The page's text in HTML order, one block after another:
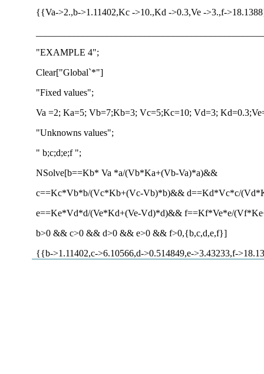
{{Va->2.,b->1.11402,Kc ->10.,Kd ->0.3,Ve ->3.,f-
"EXAMPLE 4";
Clear["Global`*"]
"Fixed values";
Va =2; Ka=5; Vb=7;Kb=3; Vc=5;Kc=10; Vd=3;
"Unknowns values";
" b;c;d;e;f ";
NSolve[b==Kb* Va *a/(Vb*Ka+(Vb-Va)*a)&&
c==Kc*Vb*b/(Vc*Kb+(Vc-Vb)*b)&& d==Kd*Vc*c/
e==Ke*Vd*d/(Ve*Kd+(Ve-Vd)*d)&& f==Kf*Ve*e/
b>0 && c>0 && d>0 && e>0 && f>0,{b,c,d,e,f}]
{{b->1.11402,c->6.10566,d->0.514849,e->3.43233,f-